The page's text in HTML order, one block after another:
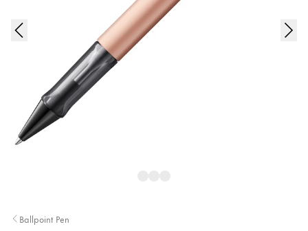
Painting & Drawing
Water Colour
Colour Pencils
Accessories
Ballpoint Pen